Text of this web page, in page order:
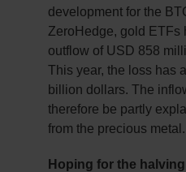
development for the
ZeroHedge, gold ETFs
outflow of USD 858
This year, the loss has
billion dollars. The
therefore be partly
from the precious metal.
Hoping for the halving